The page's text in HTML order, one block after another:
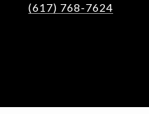
(617) 768-7624